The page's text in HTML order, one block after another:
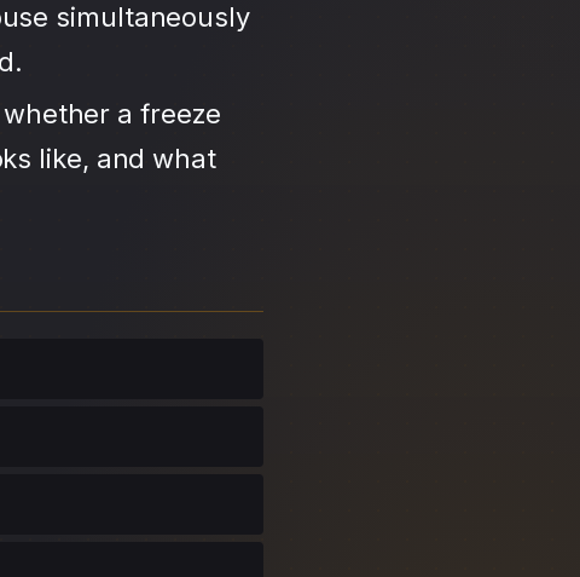
simultaneously
a freeze
like, and what